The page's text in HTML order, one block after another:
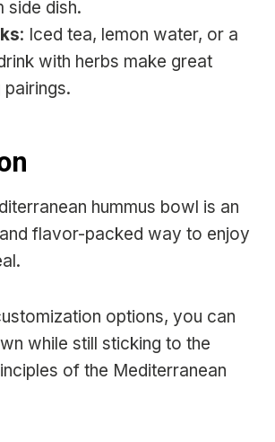
side dish.
: Iced tea, lemon water, or a
with herbs make great
hummus bowl is an
flavor-packed way to enjoy
options, you can
while still sticking to the
of the Mediterranean